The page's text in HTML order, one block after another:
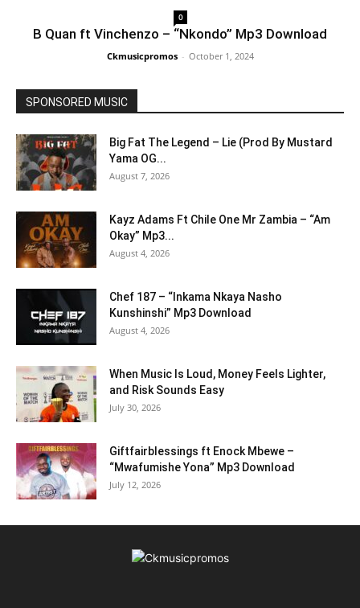
0
B Quan ft Vinchenzo – “Nkondo” Mp3 Download
Ckmusicpromos - October 1, 2024
SPONSORED MUSIC
Big Fat The Legend – Lie (Prod By Mustard
Yama OG...
August 7, 2026
Kayz Adams Ft Chile One Mr Zambia – “Am
Okay” Mp3...
August 4, 2026
Chef 187 – “Inkama Nkaya Nasho
Kunshinshi” Mp3 Download
August 4, 2026
When Music Is Loud, Money Feels Lighter,
and Risk Sounds Easy
July 30, 2026
Giftfairblessings ft Enock Mbewe –
“Mwafumishe Yona” Mp3 Download
July 12, 2026